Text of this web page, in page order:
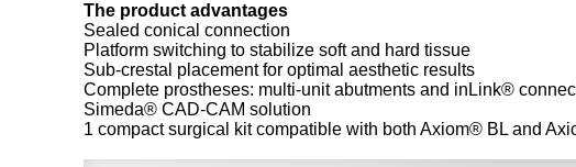
The product advantages
Sealed conical connection
Platform switching to stabilize soft and hard tissue
Sub-crestal placement for optimal aesthetic results
Complete prostheses: multi-unit abutments and inLink®
Simeda® CAD-CAM solution
1 compact surgical kit compatible with both Axiom® BL and